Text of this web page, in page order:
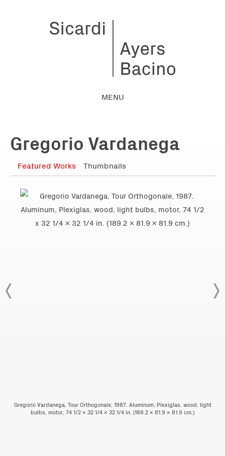
MENU
Gregorio Vardanega
Featured Works Thumbnails
Gregorio Vardanega, Tour Orthogonale, 1987. Aluminum, Plexiglas, wood, light
bulbs, motor, 74 1/2 x 32 1/4 x 32 1/4 in. (189.2 x 81.9 x 81.9 cm.)